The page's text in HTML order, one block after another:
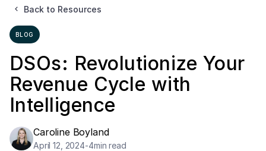
Back to Resources
BLOG
DSOs: Revolutionize Your
Revenue Cycle with
Intelligence
Caroline Boyland
April 12, 2024-4min read